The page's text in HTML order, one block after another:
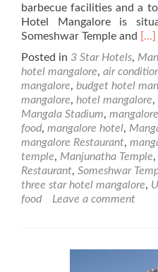
barbecue facilities and a
Hotel Mangalore is
Someshwar Temple and Read
–
3
[…]
Posted in 3 Star Hotels,
hotel mangalore, air
mangalore, budget hotel
mangalore, hotel mangalore,
Mangala Stadium,
food, mangalore hotel,
mangalore Restaurant,
temple, Manjunatha Temple,
Restaurant, Someshwar
three star hotel mangalore,
food
Leave a comment